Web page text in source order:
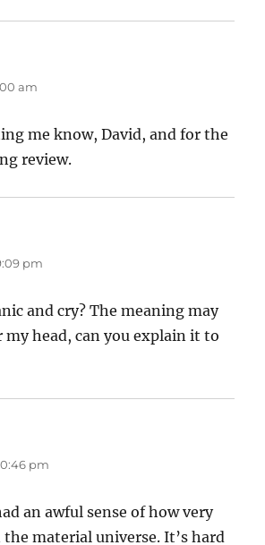
am
me know, David, and for the
review.
pm
and cry? The meaning may
my head, can you explain it to
pm
an awful sense of how very
the material universe. It’s hard